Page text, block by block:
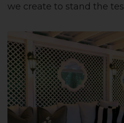
we create to stand the